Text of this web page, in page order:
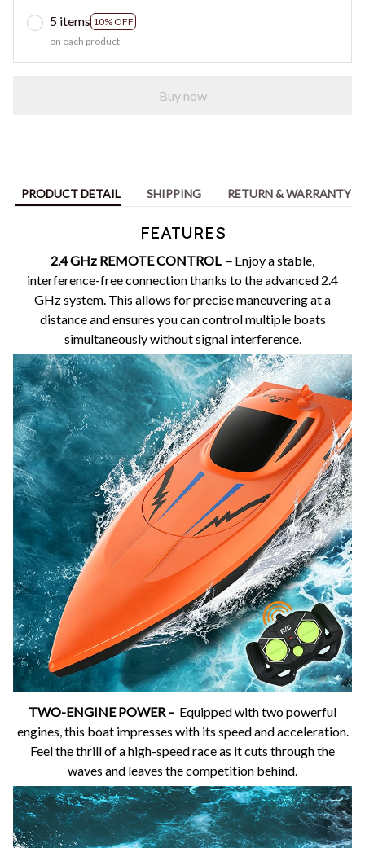
5 items 10% OFF
on each product
Buy now
PRODUCT DETAIL SHIPPING RETURN & WARRANTY
FEATURES
2.4 GHz REMOTE CONTROL – Enjoy a stable,
interference-free connection thanks to the advanced 2.4
GHz system. This allows for precise maneuvering at a
distance and ensures you can control multiple boats
simultaneously without signal interference.
TWO-ENGINE POWER – Equipped with two powerful
engines, this boat impresses with its speed and acceleration.
Feel the thrill of a high-speed race as it cuts through the
waves and leaves the competition behind.